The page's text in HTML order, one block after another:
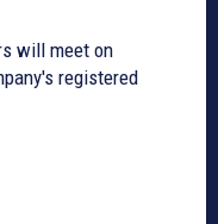
will meet on
registered